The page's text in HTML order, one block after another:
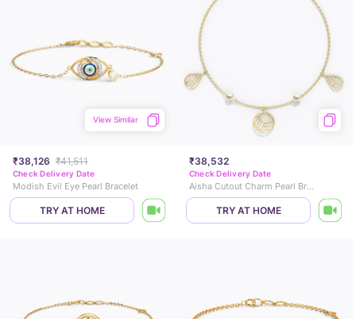
₹38,126 ₹41,511
View Similar
Check Delivery Date
Modish Evil Eye Pearl Bracelet
TRY AT HOME
₹38,532
Check Delivery Date
Aisha Cutout Charm Pearl Bracelet
TRY AT HOME